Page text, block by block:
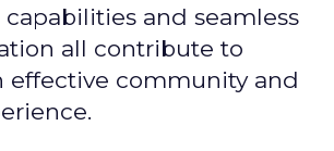
and seamless
all contribute to
effective community and